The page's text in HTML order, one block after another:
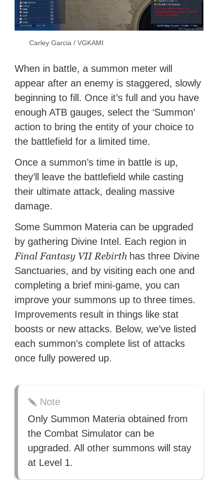
Carley Garcia / VGKAMI
When in battle, a summon meter will
appear after an enemy is staggered, slowly
beginning to fill. Once it’s full and you have
enough ATB gauges, select the ‘Summon’
action to bring the entity of your choice to
the battlefield for a limited time.
Once a summon’s time in battle is up,
they’ll leave the battlefield while casting
their ultimate attack, dealing massive
damage.
Some Summon Materia can be upgraded
by gathering Divine Intel. Each region in
Final Fantasy VII Rebirth has three Divine
Sanctuaries, and by visiting each one and
completing a brief mini-game, you can
improve your summons up to three times.
Improvements result in things like stat
boosts or new attacks. Below, we’ve listed
each summon’s complete list of attacks
once fully powered up.
Note
Only Summon Materia obtained from
the Combat Simulator can be
upgraded. All other summons will stay
at Level 1.